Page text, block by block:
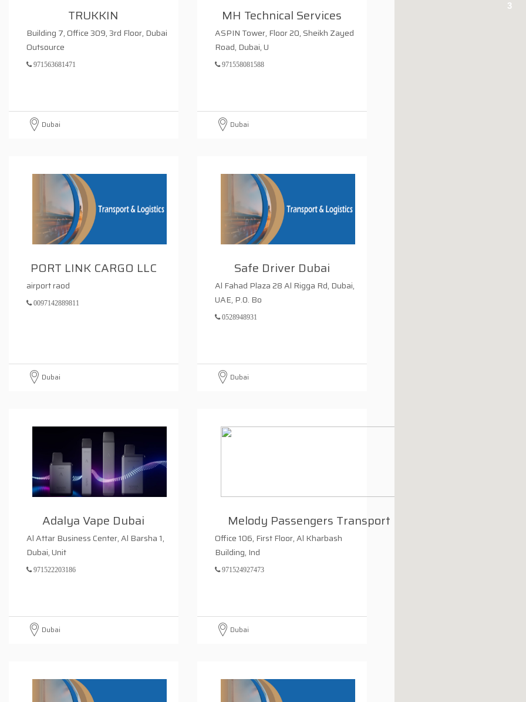
3
TRUKKIN
Building 7, Office 309, 3rd Floor, Dubai
Outsource
971563681471
Dubai
MH Technical Services
ASPIN Tower, Floor 20, Sheikh Zayed
Road, Dubai, U
971558081588
Dubai
PORT LINK CARGO LLC
airport raod
0097142889811
Dubai
Safe Driver Dubai
Al Fahad Plaza 28 Al Rigga Rd, Dubai,
UAE, P.0. Bo
0528948931
Dubai
Adalya Vape Dubai
Al Attar Business Center, Al Barsha 1,
Dubai, Unit
971522203186
Dubai
Melody Passengers Transport
Office 106, First Floor, Al Kharbash
Building, Ind
971524927473
Dubai